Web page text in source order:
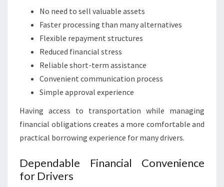
No need to sell valuable assets
Faster processing than many alternatives
Flexible repayment structures
Reduced financial stress
Reliable short-term assistance
Convenient communication process
Simple approval experience
Having access to transportation while managing
financial obligations creates a more comfortable and
practical borrowing experience for many drivers.
Dependable Financial Convenience
for Drivers